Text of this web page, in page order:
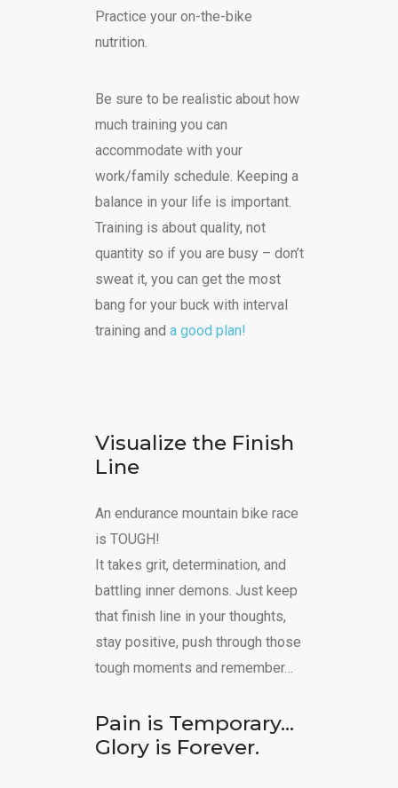
Practice your on-the-bike
nutrition.
Be sure to be realistic about how
much training you can
accommodate with your
work/family schedule. Keeping a
balance in your life is important.
Training is about quality, not
quantity so if you are busy – don’t
sweat it, you can get the most
bang for your buck with interval
training and a good plan!
Visualize the Finish
Line
An endurance mountain bike race
is TOUGH!
It takes grit, determination, and
battling inner demons. Just keep
that finish line in your thoughts,
stay positive, push through those
tough moments and remember…
Pain is Temporary…
Glory is Forever.